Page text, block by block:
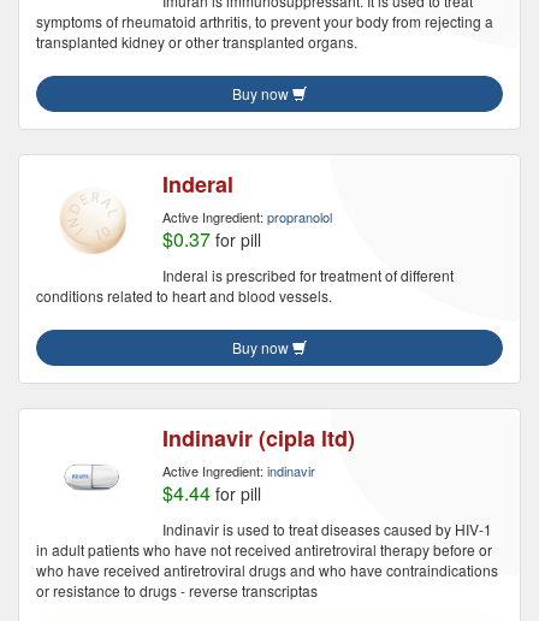
symptoms of rheumatoid arthritis, to prevent your body from rejecting a
transplanted kidney or other transplanted organs.
Buy now
Inderal
Active Ingredient: propranolol
$0.37 for pill
Inderal is prescribed for treatment of different
conditions related to heart and blood vessels.
Buy now
Indinavir (cipla ltd)
Active Ingredient: indinavir
$4.44 for pill
Indinavir is used to treat diseases caused by HIV-1
in adult patients who have not received antiretroviral therapy before or
who have received antiretroviral drugs and who have contraindications
or resistance to drugs - reverse transcriptas